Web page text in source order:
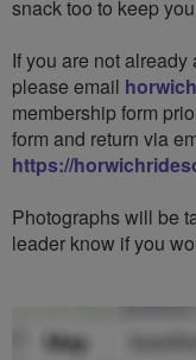
snack too to keep
If you are not
please email
membership form
form and return via
https://
Photographs will be
leader know if you